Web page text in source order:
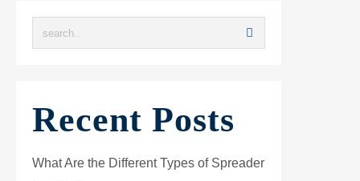
Recent Posts
What Are the Different Types of Spreader